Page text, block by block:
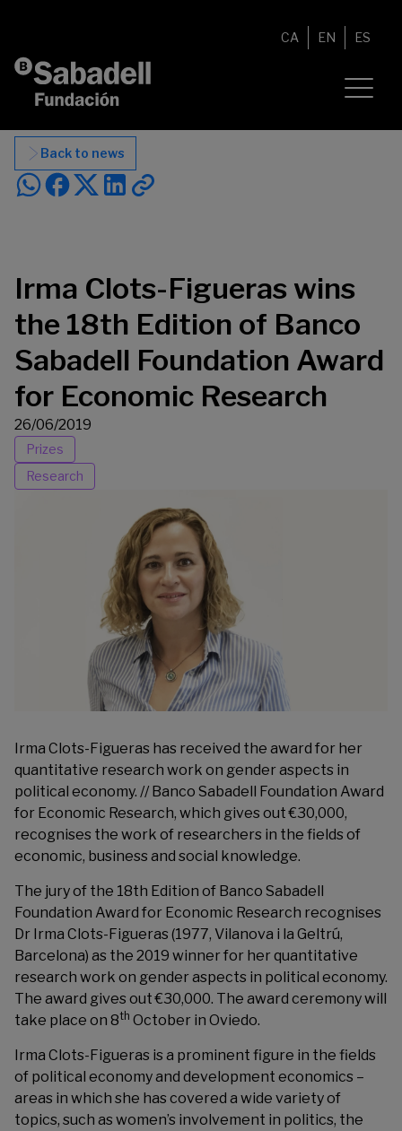
CA EN ES
Back to news
Irma Clots-Figueras wins
the 18th Edition of Banco
Sabadell Foundation Award
for Economic Research
26/06/2019
Prizes
Research
Irma Clots-Figueras has received the award for her
quantitative research work on gender aspects in
political economy. // Banco Sabadell Foundation Award
for Economic Research, which gives out €30,000,
recognises the work of researchers in the fields of
economic, business and social knowledge.
The jury of the 18th Edition of Banco Sabadell
Foundation Award for Economic Research recognises
Dr Irma Clots-Figueras (1977, Vilanova i la Geltrú,
Barcelona) as the 2019 winner for her quantitative
research work on gender aspects in political economy.
The award gives out €30,000. The award ceremony will
take place on 8th October in Oviedo.
Irma Clots-Figueras is a prominent figure in the fields
of political economy and development economics –
areas in which she has covered a wide variety of
topics, such as women’s involvement in politics, the